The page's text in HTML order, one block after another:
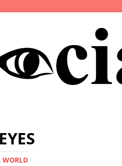
WORLD